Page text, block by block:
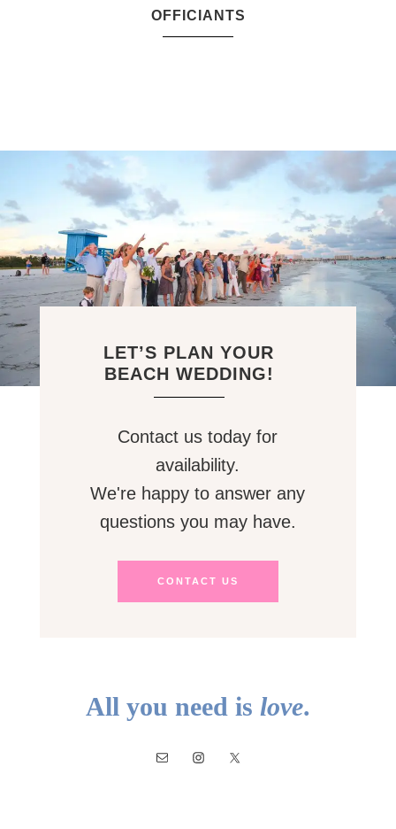
OFFICIANTS
LET’S PLAN YOUR
BEACH WEDDING!
Contact us today for
availability.
We're happy to answer any
questions you may have.
CONTACT US
All you need is love.